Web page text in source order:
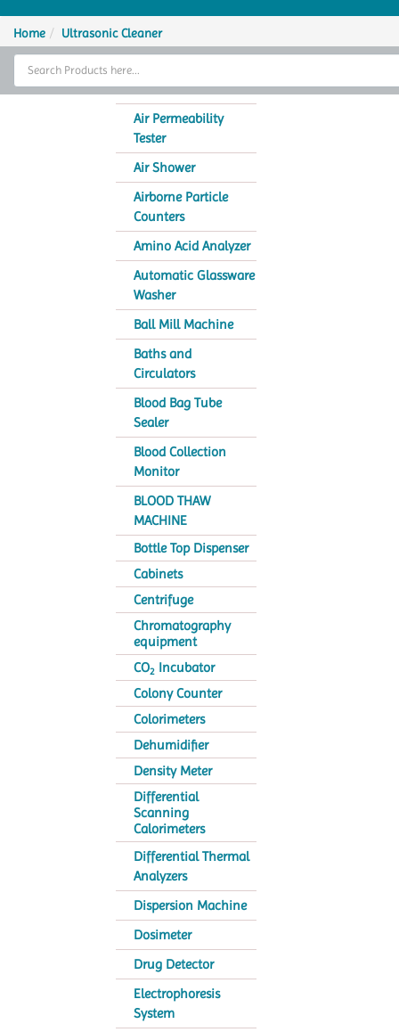
Home
Thermal Cycler
Home Ultrasonic Cleaner
Air Permeability
Tester
Air Shower
Airborne Particle
Counters
Amino Acid Analyzer
Automatic Glassware
Washer
Ball Mill Machine
Baths and
Circulators
Blood Bag Tube
Sealer
Blood Collection
Monitor
BLOOD THAW
MACHINE
Bottle Top Dispenser
Cabinets
Centrifuge
Chromatography
equipment
CO2 Incubator
Colony Counter
Colorimeters
Dehumidifier
Density Meter
Differential
Scanning
Calorimeters
Differential Thermal
Analyzers
Dispersion Machine
Dosimeter
Drug Detector
Electrophoresis
System